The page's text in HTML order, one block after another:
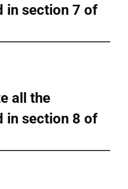
in section 7 of
all the
in section 8 of